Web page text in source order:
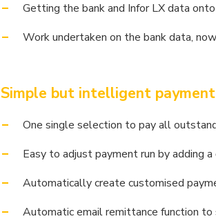
Getting the bank and Infor LX data
Work undertaken on the bank data,
Simple but intelligent
One single selection to pay all
Easy to adjust payment run by adding
Automatically create customised
Automatic email remittance function